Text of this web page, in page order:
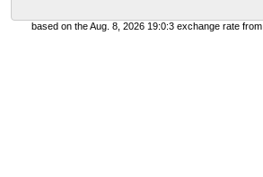
based on the Aug. 8, 2026 19:0:3 exchange rate